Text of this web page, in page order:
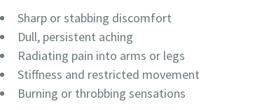
Sharp or stabbing discomfort
Dull, persistent aching
Radiating pain into arms or legs
Stiffness and restricted movement
Burning or throbbing sensations